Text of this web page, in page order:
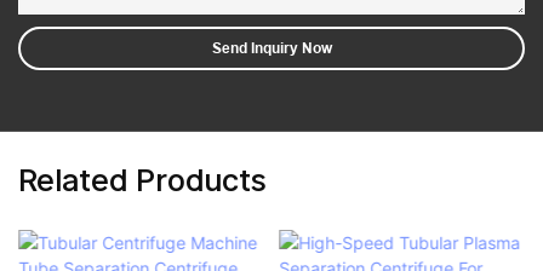
Send Inquiry Now
Related Products